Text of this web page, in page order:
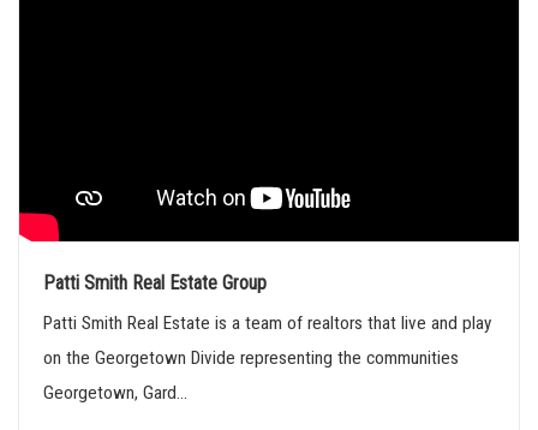
Patti Smith Real Estate Group
Patti Smith Real Estate is a team of realtors that live and play
on the Georgetown Divide representing the communities
Georgetown, Gard...